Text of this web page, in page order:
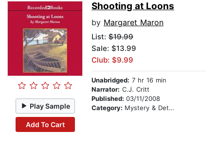
Play Sample
Add To Cart
Shooting at Loons
by Margaret Maron
List: $19.99
Sale: $13.99
Club: $9.99
Unabridged: 7 hr 16 min
Narrator: C.J. Critt
Published: 03/11/2008
Category: Mystery & Detective